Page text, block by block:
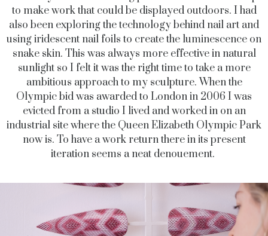
to make work that could be displayed outdoors. I had
also been exploring the technology behind nail art and
using iridescent nail foils to create the luminescence on
snake skin. This was always more effective in natural
sunlight so I felt it was the right time to take a more
ambitious approach to my sculpture. When the
Olympic bid was awarded to London in 2006 I was
evicted from a studio I lived and worked in on an
industrial site where the Queen Elizabeth Olympic Park
now is. To have a work return there in its present
iteration seems a neat denouement.